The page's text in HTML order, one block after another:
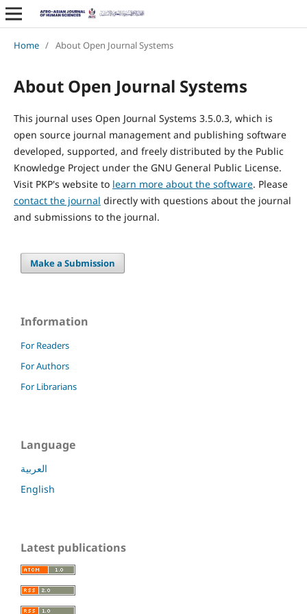
Home / About Open Journal Systems
About Open Journal Systems
This journal uses Open Journal Systems 3.5.0.3, which is
open source journal management and publishing software
developed, supported, and freely distributed by the Public
Knowledge Project under the GNU General Public License.
Visit PKP's website to learn more about the software. Please
contact the journal directly with questions about the journal
and submissions to the journal.
Make a Submission
Information
For Readers
For Authors
For Librarians
Language
العربية
English
Latest publications